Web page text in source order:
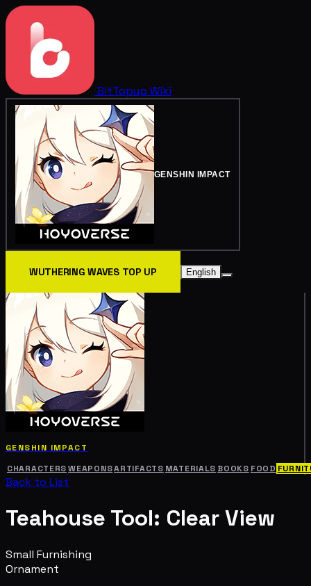
BitTopup Wiki
GENSHIN IMPACT
WUTHERING WAVES TOP UP English
GENSHIN IMPACT
CHARACTERS WEAPONSARTIFACTS MATERIALS BOOKS FOOD
Back to List
Teahouse Tool: Clear View
Small Furnishing
Ornament